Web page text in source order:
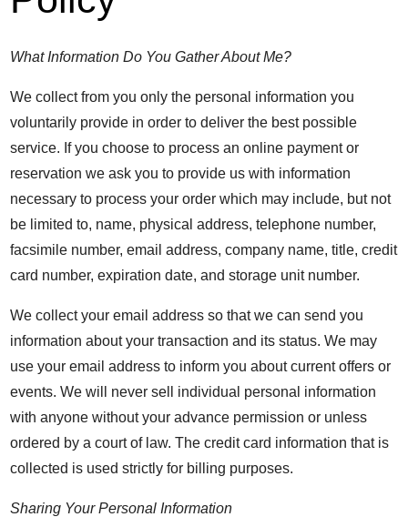
What Information Do You Gather About Me?
We collect from you only the personal information you
voluntarily provide in order to deliver the best possible
service. If you choose to process an online payment or
reservation we ask you to provide us with information
necessary to process your order which may include, but not
be limited to, name, physical address, telephone number,
facsimile number, email address, company name, title, credit
card number, expiration date, and storage unit number.
We collect your email address so that we can send you
information about your transaction and its status. We may
use your email address to inform you about current offers or
events. We will never sell individual personal information
with anyone without your advance permission or unless
ordered by a court of law. The credit card information that is
collected is used strictly for billing purposes.
Sharing Your Personal Information